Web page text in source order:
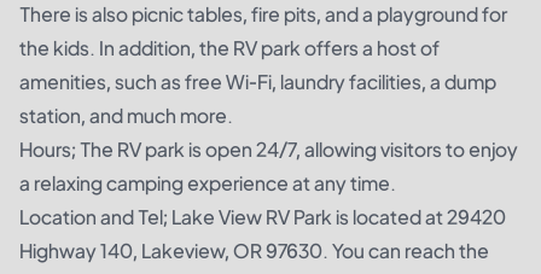
There is also picnic tables, fire pits, and a playground for
the kids. In addition, the RV park offers a host of
amenities, such as free Wi-Fi, laundry facilities, a dump
station, and much more.
Hours; The RV park is open 24/7, allowing visitors to enjoy
a relaxing camping experience at any time.
Location and Tel; Lake View RV Park is located at 29420
Highway 140, Lakeview, OR 97630. You can reach the